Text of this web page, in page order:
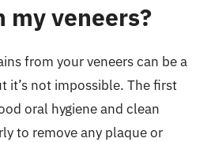
my veneers?
from your veneers can be a
it’s not impossible. The first
oral hygiene and clean
to remove any plaque or